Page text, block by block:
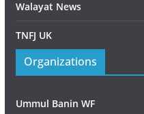
Walayat News
TNFJ UK
Organizations
Ummul Banin WF